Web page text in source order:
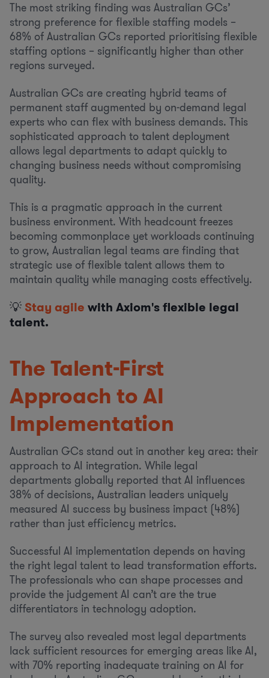
The most striking finding was Australian GCs’
strong preference for flexible staffing models –
68% of Australian GCs reported prioritising flexible
staffing options – significantly higher than other
regions surveyed.
Australian GCs are creating hybrid teams of
permanent staff augmented by on-demand legal
experts who can flex with business demands. This
sophisticated approach to talent deployment
allows legal departments to adapt quickly to
changing business needs without compromising
quality.
This is a pragmatic approach in the current
business environment. With headcount freezes
becoming commonplace yet workloads continuing
to grow, Australian legal teams are finding that
strategic use of flexible talent allows them to
maintain quality while managing costs effectively.
💡 Stay agile with Axiom's flexible legal
talent.
The Talent-First
Approach to AI
Implementation
Australian GCs stand out in another key area: their
approach to AI integration. While legal
departments globally reported that AI influences
38% of decisions, Australian leaders uniquely
measured AI success by business impact (48%)
rather than just efficiency metrics.
Successful AI implementation depends on having
the right legal talent to lead transformation efforts.
The professionals who can shape processes and
provide the judgement AI can’t are the true
differentiators in technology adoption.
The survey also revealed most legal departments
lack sufficient resources for emerging areas like AI,
with 70% reporting inadequate training on AI for